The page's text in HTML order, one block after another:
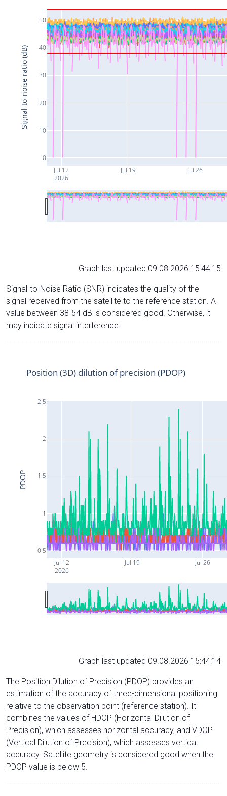
Jul 12
2026
Jul 19 Jul 26
0
10
20
30
40
50
Signal-to-noise ratio (dB)
Graph last updated 09.08.2026 15:44:15
Signal-to-Noise Ratio (SNR) indicates the quality of the
signal received from the satellite to the reference station. A
value between 38-54 dB is considered good. Otherwise, it
may indicate signal interference.
Jul 12
2026
Jul 19 Jul 26
0.5
1
1.5
2
2.5
Position (3D) dilution of precision (PDOP)
PDOP
Graph last updated 09.08.2026 15:44:14
The Position Dilution of Precision (PDOP) provides an
estimation of the accuracy of three-dimensional positioning
relative to the observation point (reference station). It
combines the values of HDOP (Horizontal Dilution of
Precision), which assesses horizontal accuracy, and VDOP
(Vertical Dilution of Precision), which assesses vertical
accuracy. Satellite geometry is considered good when the
PDOP value is below 5.